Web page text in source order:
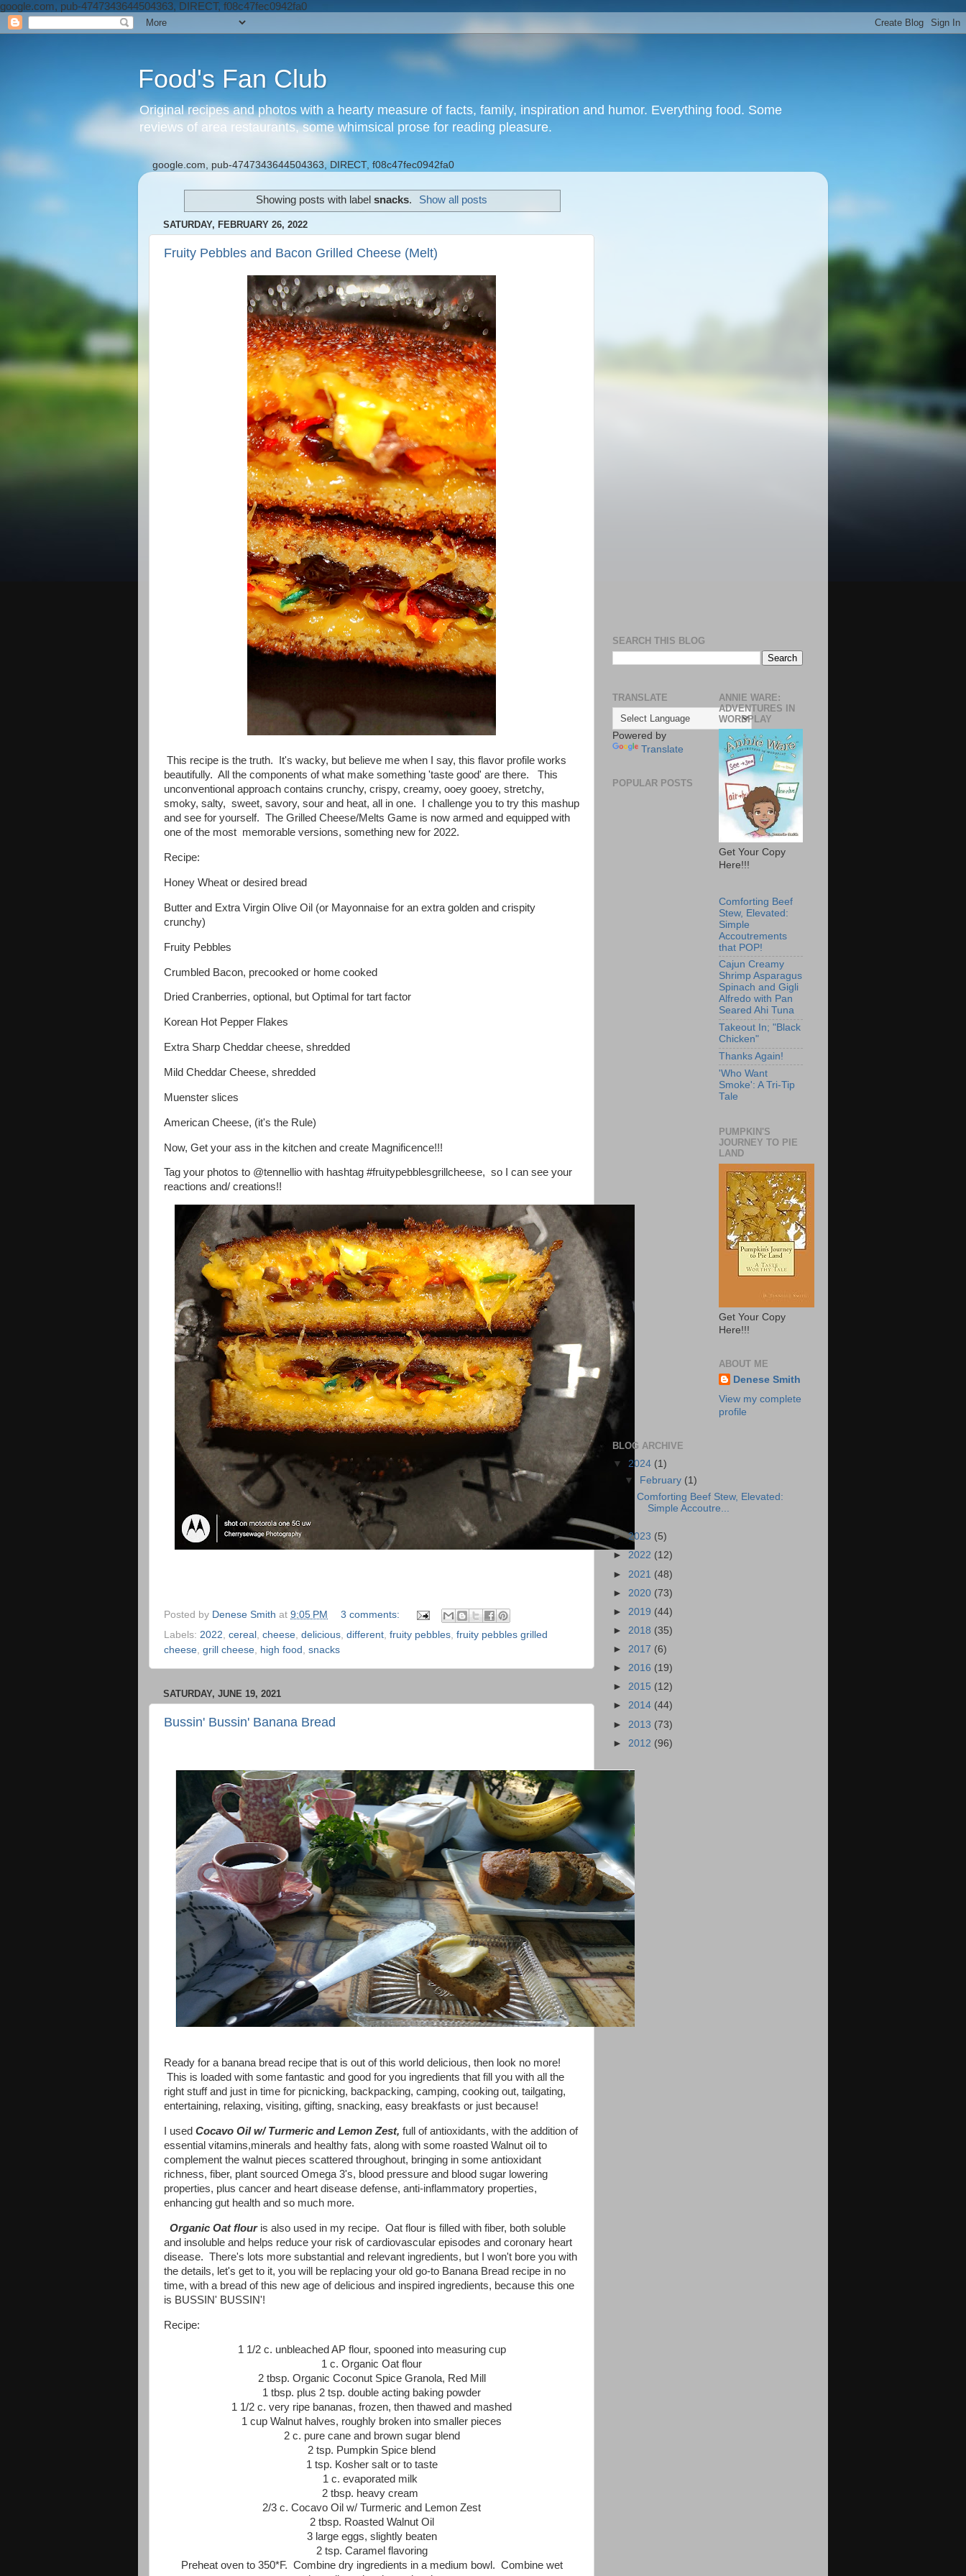
google.com, pub-4747343644504363, DIRECT, f08c47fec0942fa0
Food's Fan Club
Original recipes and photos with a hearty measure of facts, family, inspiration and humor. Everything food. Some
reviews of area restaurants, some whimsical prose for reading pleasure.
google.com, pub-4747343644504363, DIRECT, f08c47fec0942fa0
Showing posts with labelsnacks. Show all posts
SATURDAY, FEBRUARY 26, 2022
Fruity Pebbles and Bacon Grilled Cheese (Melt)
This recipe is the truth. It's wacky, but believe me when I say, this flavor profile works
beautifully. All the components of what make something 'taste good' are there. This
unconventional approach contains crunchy, crispy, creamy, ooey gooey, stretchy,
smoky, salty, sweet, savory, sour and heat, all in one. I challenge you to try this mashup
and see for yourself. The Grilled Cheese/Melts Game is now armed and equipped with
one of the most memorable versions, something new for 2022.
Recipe:
Honey Wheat or desired bread
Butter and Extra Virgin Olive Oil (or Mayonnaise for an extra golden and crispity
crunchy)
Fruity Pebbles
Crumbled Bacon, precooked or home cooked
Dried Cranberries, optional, but Optimal for tart factor
Korean Hot Pepper Flakes
Extra Sharp Cheddar cheese, shredded
Mild Cheddar Cheese, shredded
Muenster slices
American Cheese, (it's the Rule)
Now, Get your ass in the kitchen and create Magnificence!!!
Tag your photos to @tennellio with hashtag #fruitypebblesgrillcheese, so I can see your
reactions and/ creations!!
Posted by Denese Smith at 9:05 PM
3 comments:
Labels: 2022 cereal cheese delicious different fruity pebbles fruity pebbles grilled
cheese grill cheese high food snacks
SATURDAY, JUNE 19, 2021
Bussin' Bussin' Banana Bread
Ready for a banana bread recipe that is out of this world delicious, then look no more!
This is loaded with some fantastic and good for you ingredients that fill you with all the
right stuff and just in time for picnicking, backpacking, camping, cooking out, tailgating,
entertaining, relaxing, visiting, gifting, snacking, easy breakfasts or just because!
I used Cocavo Oil w/ Turmeric and Lemon Zest, full of antioxidants, with the addition of
essential vitamins,minerals and healthy fats, along with some roasted Walnut oil to
complement the walnut pieces scattered throughout, bringing in some antioxidant
richness, fiber, plant sourced Omega 3's, blood pressure and blood sugar lowering
properties, plus cancer and heart disease defense, anti-inflammatory properties,
enhancing gut health and so much more.
Organic Oat flouris also used in my recipe. Oat flour is filled with fiber, both soluble
and insoluble and helps reduce your risk of cardiovascular episodes and coronary heart
disease. There's lots more substantial and relevant ingredients, but I won't bore you with
the details, let's get to it, you will be replacing your old go-to Banana Bread recipe in no
time, with a bread of this new age of delicious and inspired ingredients, because this one
is BUSSIN' BUSSIN'!
Recipe:
1 1/2 c. unbleached AP flour, spooned into measuring cup
1 c. Organic Oat flour
2 tbsp. Organic Coconut Spice Granola, Red Mill
1 tbsp. plus 2 tsp. double acting baking powder
1 1/2 c. very ripe bananas, frozen, then thawed and mashed
1 cup Walnut halves, roughly broken into smaller pieces
2 c. pure cane and brown sugar blend
2 tsp. Pumpkin Spice blend
1 tsp. Kosher salt or to taste
1 c. evaporated milk
2 tbsp. heavy cream
2/3 c. Cocavo Oil w/ Turmeric and Lemon Zest
2 tbsp. Roasted Walnut Oil
3 large eggs, slightly beaten
2 tsp. Caramel flavoring
Preheat oven to 350*F. Combine dry ingredients in a medium bowl. Combine wet
SEARCH THIS BLOG
TRANSLATE
Powered by
Translate
POPULAR POSTS
ANNIE WARE:
ADVENTURES IN
WORDPLAY
Get Your Copy
Here!!!
Comforting Beef
Stew, Elevated:
Simple
Accoutrements
that POP!
Cajun Creamy
Shrimp Asparagus
Spinach and Gigli
Alfredo with Pan
Seared Ahi Tuna
Takeout In; "Black
Chicken"
Thanks Again!
'Who Want
Smoke': A Tri-Tip
Tale
PUMPKIN'S
JOURNEY TO PIE
LAND
Get Your Copy
Here!!!
ABOUT ME
Denese Smith
View my complete
profile
BLOG ARCHIVE
▼ 2024 (1)
▼
February (1)
Comforting Beef Stew, Elevated:
Simple Accoutre...
►2023 (5)
► 2022 (12)
► 2021 (48)
► 2020 (73)
► 2019 (44)
► 2018 (35)
► 2017 (6)
► 2016 (19)
► 2015 (12)
► 2014 (44)
► 2013 (73)
► 2012 (96)